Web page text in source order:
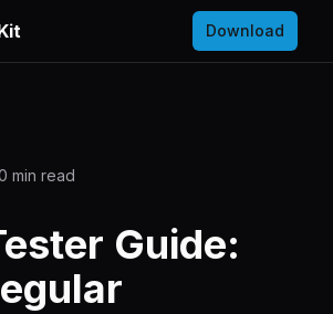
Download
min read
Guide: